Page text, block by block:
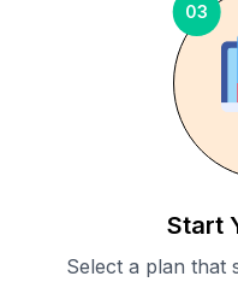
03
Start
Select a plan that